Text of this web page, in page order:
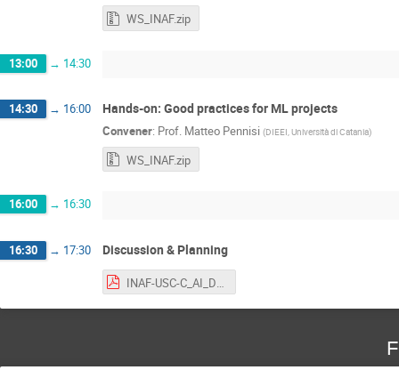
WS_INAF.zip
13:00 → 14:30
14:30 → 16:00 Hands-on: Good practices for ML projects
Convener: Prof. Matteo Pennisi (DIEEI, Università di Catania)
WS_INAF.zip
16:00 → 16:30
16:30 → 17:30 Discussion & Planning
INAF-USC-C_AI_Discussion.pdf